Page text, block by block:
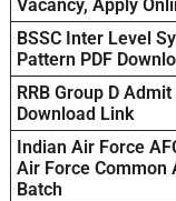
Vacancy, Apply
BSSC Inter Level
Pattern PDF
RRB Group D
Download Link
Indian Air Force
Air Force Common
Batch